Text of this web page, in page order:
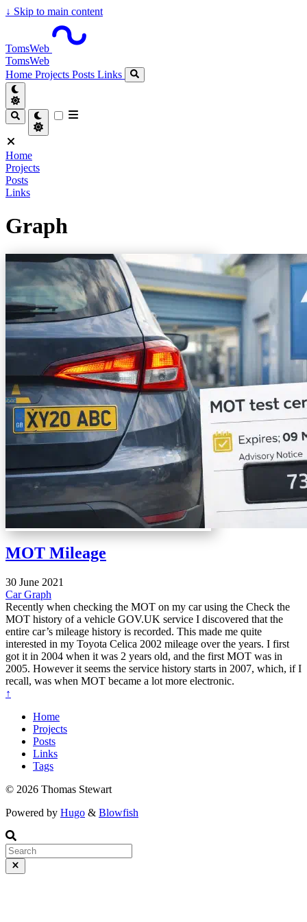
↓ Skip to main content
TomsWeb
TomsWeb
Home Projects Posts Links
Home
Projects
Posts
Links
Graph
MOT Mileage
30 June 2021
CarGraph
Recently when checking the MOT on my car using the Check the
MOT history of a vehicle GOV.UK service I discovered that the
entire car’s mileage history is recorded. This made me quite
interested in my Toyota Celica 2002 mileage over the years. I first
got it in 2004 when it was 2 years old, and the first MOT was in
2005. However it seems the service history starts in 2007, which, if I
recall, was when MOT became a lot more electronic.
↑
Home
Projects
Posts
Links
Tags
© 2026 Thomas Stewart
Powered by Hugo & Blowfish